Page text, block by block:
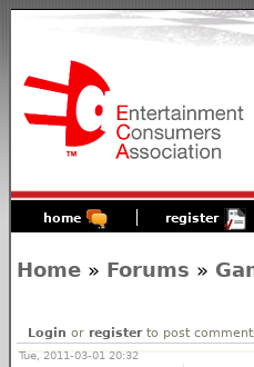
home register
Home » Forums »
Login or registerto post
Tue, 2011-03-01 20:32